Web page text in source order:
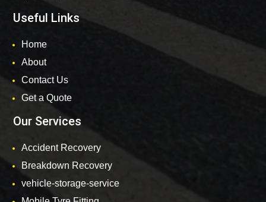
Useful Links
Home
About
Contact Us
Get a Quote
Our Services
Accident Recovery
Breakdown Recovery
vehicle-storage-service